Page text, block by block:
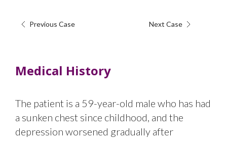
Previous Case Next Case
Medical History
The patient is a 59-year-old male who has had
a sunken chest since childhood, and the
depression worsened gradually after